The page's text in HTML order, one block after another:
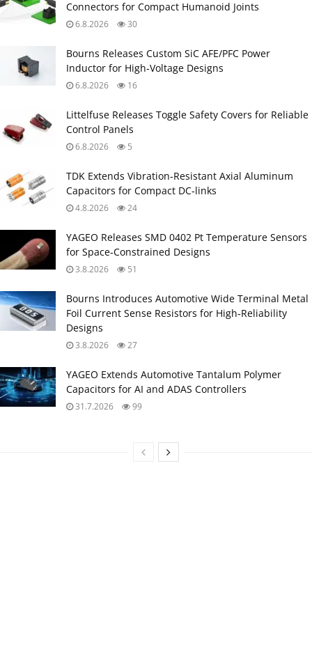
Connectors for Compact Humanoid Joints
6.8.2026 30
Bourns Releases Custom SiC AFE/PFC Power
Inductor for High‑Voltage Designs
6.8.2026 16
Littelfuse Releases Toggle Safety Covers for Reliable
Control Panels
6.8.2026 5
TDK Extends Vibration‑Resistant Axial Aluminum
Capacitors for Compact DC‑links
4.8.2026 24
YAGEO Releases SMD 0402 Pt Temperature Sensors
for Space‑Constrained Designs
3.8.2026 51
Bourns Introduces Automotive Wide Terminal Metal
Foil Current Sense Resistors for High‑Reliability
Designs
3.8.2026 27
YAGEO Extends Automotive Tantalum Polymer
Capacitors for AI and ADAS Controllers
31.7.2026 99